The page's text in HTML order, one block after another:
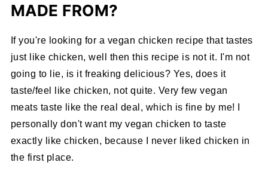
MADE FROM?
If you're looking for a vegan chicken recipe that tastes
just like chicken, well then this recipe is not it. I'm not
going to lie, is it freaking delicious? Yes, does it
taste/feel like chicken, not quite. Very few vegan
meats taste like the real deal, which is fine by me! I
personally don't want my vegan chicken to taste
exactly like chicken, because I never liked chicken in
the first place.